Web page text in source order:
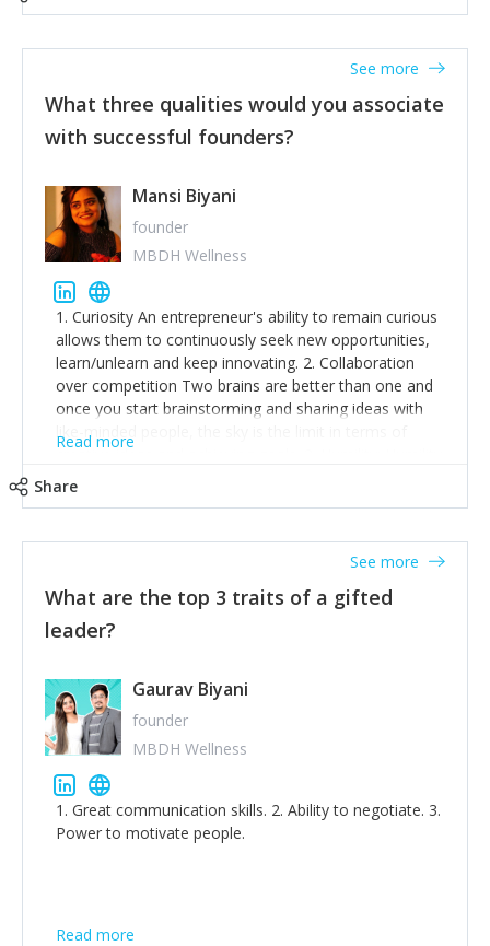
What three qualities would you associate
with successful founders?
See more
Mansi Biyani
founder
MBDH Wellness
1. Curiosity An entrepreneur's ability to remain curious
allows them to continuously seek new opportunities,
learn/unlearn and keep innovating. 2. Collaboration
over competition Two brains are better than one and
once you start brainstorming and sharing ideas with
like-minded people, the sky is the limit in terms of
creative ideas and achieving goals. 3. Humility: Humility
thinking of yourself less.'
Read more
Share
What are the top 3 traits of a gifted
leader?
See more
Gaurav Biyani
founder
MBDH Wellness
1. Great communication skills. 2. Ability to negotiate. 3.
Power to motivate people.
Read more